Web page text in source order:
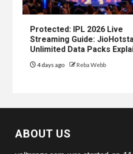
Protected: IPL 2026 Live
Streaming Guide:
Unlimited Data Packs
4 days ago Reba Webb
ABOUT US